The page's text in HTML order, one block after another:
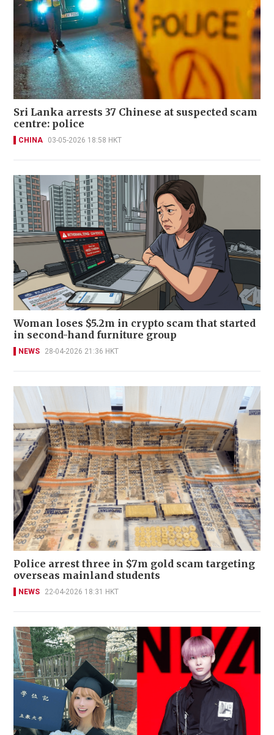
Sri Lanka arrests 37 Chinese at suspected scam
centre: police
CHINA 03-05-2026 18:58 HKT
Woman loses $5.2m in crypto scam that started
in second-hand furniture group
NEWS 28-04-2026 21:36 HKT
Police arrest three in $7m gold scam targeting
overseas mainland students
NEWS 22-04-2026 18:31 HKT